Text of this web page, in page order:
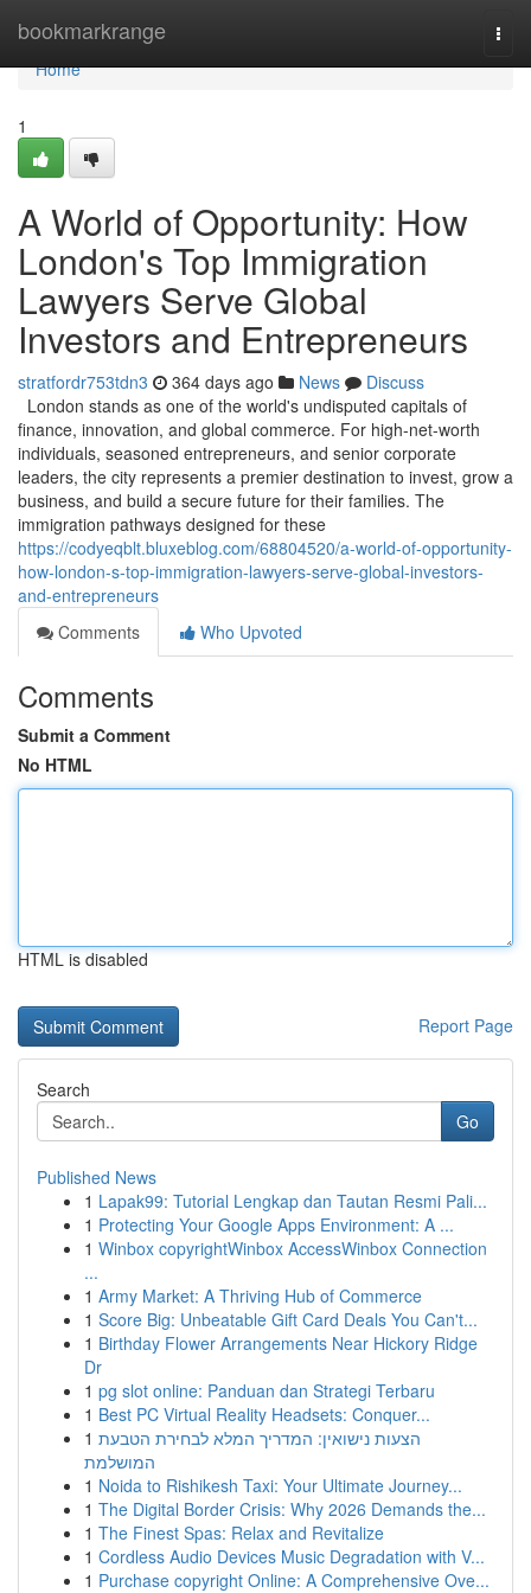
bookmarkrange
Home
Home
1
A World of Opportunity: How
London's Top Immigration
Lawyers Serve Global
Investors and Entrepreneurs
stratfordr753tdn3 364 days ago News
Discuss
London stands as one of the world's undisputed capitals of
finance, innovation, and global commerce. For high-net-worth
individuals, seasoned entrepreneurs, and senior corporate
leaders, the city represents a premier destination to invest, grow a
business, and build a secure future for their families. The
immigration pathways designed for these
https://codyeqblt.bluxeblog.com/68804520/a-world-of-opportunity-
how-london-s-top-immigration-lawyers-serve-global-investors-
and-entrepreneurs
Comments
Who Upvoted
Comments
Submit a Comment
No HTML
HTML is disabled
Report Page
Search
Go
Published News
1 Lapak99: Tutorial Lengkap dan Tautan Resmi Pali...
1 Protecting Your Google Apps Environment: A ...
1 Winbox copyrightWinbox AccessWinbox Connection
...
1 Army Market: A Thriving Hub of Commerce
1 Score Big: Unbeatable Gift Card Deals You Can't...
1 Birthday Flower Arrangements Near Hickory Ridge
Dr
1 pg slot online: Panduan dan Strategi Terbaru
1 Best PC Virtual Reality Headsets: Conquer...
1 הצעות נישואין: המדריך המלא לבחירת הטבעת
המושלמת
1 Noida to Rishikesh Taxi: Your Ultimate Journey...
1 The Digital Border Crisis: Why 2026 Demands the...
1 The Finest Spas: Relax and Revitalize
1 Cordless Audio Devices Music Degradation with V...
1 Purchase copyright Online: A Comprehensive Ove...